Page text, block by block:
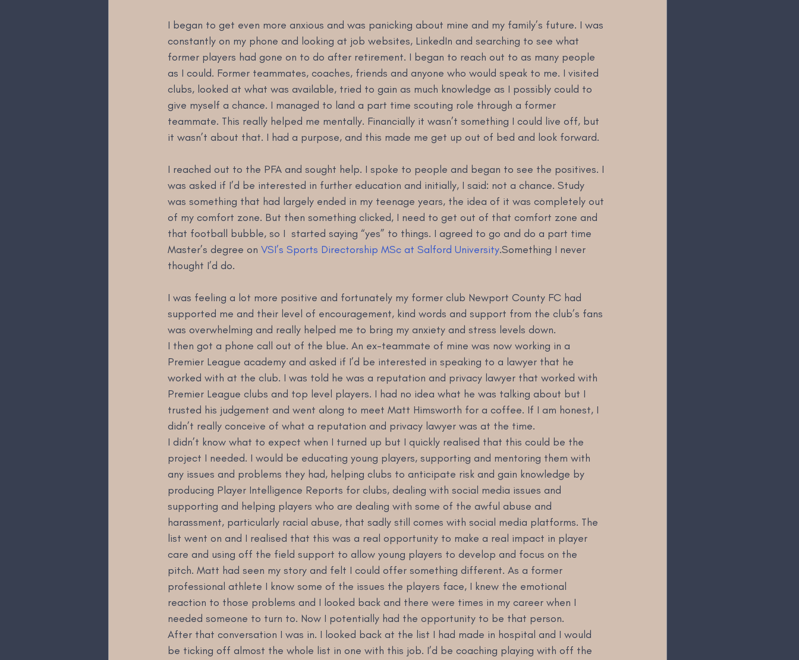
I began to get even more anxious and was panicking about mine and my family’s future. I was
constantly on my phone and looking at job websites, LinkedIn and searching to see what
former players had gone on to do after retirement. I began to reach out to as many people
as I could. Former teammates, coaches, friends and anyone who would speak to me. I visited
clubs, looked at what was available, tried to gain as much knowledge as I possibly could to
give myself a chance. I managed to land a part time scouting role through a former
teammate. This really helped me mentally. Financially it wasn’t something I could live off, but
it wasn’t about that. I had a purpose, and this made me get up out of bed and look forward.
I reached out to the PFA and sought help. I spoke to people and began to see the positives. I
was asked if I’d be interested in further education and initially, I said: not a chance. Study
was something that had largely ended in my teenage years, the idea of it was completely out
of my comfort zone. But then something clicked, I need to get out of that comfort zone and
that football bubble, so I  started saying “yes” to things. I agreed to go and do a part time
Master’s degree on VSI’s Sports Directorship MSc at Salford University.Something I never
thought I’d do.
I was feeling a lot more positive and fortunately my former club Newport County FC had
supported me and their level of encouragement, kind words and support from the club’s fans
was overwhelming and really helped me to bring my anxiety and stress levels down.
I then got a phone call out of the blue. An ex-teammate of mine was now working in a
Premier League academy and asked if I’d be interested in speaking to a lawyer that he
worked with at the club. I was told he was a reputation and privacy lawyer that worked with
Premier League clubs and top level players. I had no idea what he was talking about but I
trusted his judgement and went along to meet Matt Himsworth for a coffee. If I am honest, I
didn’t really conceive of what a reputation and privacy lawyer was at the time.
I didn’t know what to expect when I turned up but I quickly realised that this could be the
project I needed. I would be educating young players, supporting and mentoring them with
any issues and problems they had, helping clubs to anticipate risk and gain knowledge by
producing Player Intelligence Reports for clubs, dealing with social media issues and
supporting and helping players who are dealing with some of the awful abuse and
harassment, particularly racial abuse, that sadly still comes with social media platforms. The
list went on and I realised that this was a real opportunity to make a real impact in player
care and using off the field support to allow young players to develop and focus on the
pitch. Matt had seen my story and felt I could offer something different. As a former
professional athlete I know some of the issues the players face, I knew the emotional
reaction to those problems and I looked back and there were times in my career when I
needed someone to turn to. Now I potentially had the opportunity to be that person.
After that conversation I was in. I looked back at the list I had made in hospital and I would
be ticking off almost the whole list in one with this job. I’d be coaching playing with off the